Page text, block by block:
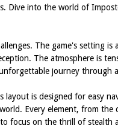
Dive into the world of
The game's setting
The atmosphere is
journey through
is designed for easy
Every element, from the
focus on the thrill of stealth